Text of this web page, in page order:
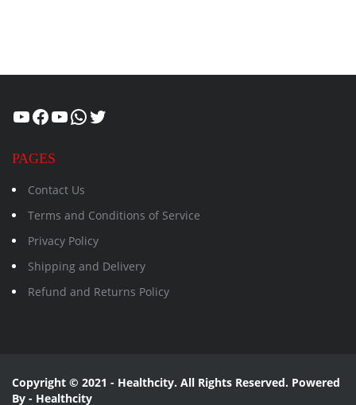
Healthcity
Facebook
Suman Healthcity
WhatsApp
Twitter
PAGES
Contact Us
Terms and Conditions of Service
Privacy Policy
Shipping and Delivery
Refund and Returns Policy
Copyright © 2021 - Healthcity. All Rights Reserved. Powered
By - Healthcity